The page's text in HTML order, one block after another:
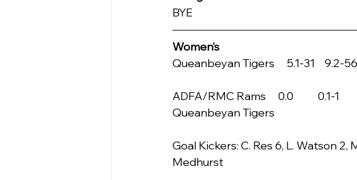
BYE
Women’s
Queanbeyan Tigers     5.1-31    9.2-
ADFA/RMC Rams     0.0          0.1-1
Queanbeyan Tigers
Goal Kickers: C. Res 6, L. Watson 2,
Medhurst